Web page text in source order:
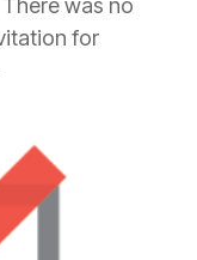
was no
for